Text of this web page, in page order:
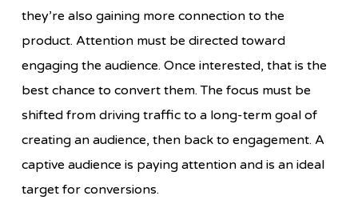
they’re also gaining more connection to the
product. Attention must be directed toward
engaging the audience. Once interested, that is the
best chance to convert them. The focus must be
shifted from driving traffic to a long-term goal of
creating an audience, then back to engagement. A
captive audience is paying attention and is an ideal
target for conversions.